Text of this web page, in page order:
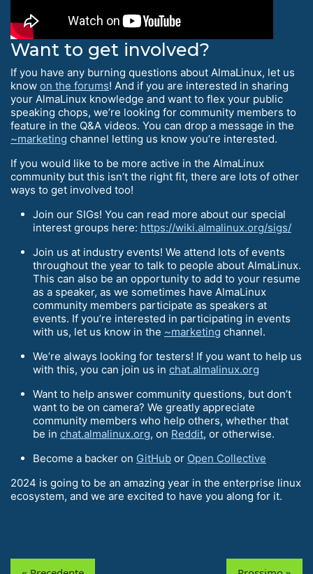
Want to get involved?
If you have any burning questions about AlmaLinux, let us
know on the forums! And if you are interested in sharing
your AlmaLinux knowledge and want to flex your public
speaking chops, we’re looking for community members to
feature in the Q&A videos. You can drop a message in the
~marketing channel letting us know you’re interested.
If you would like to be more active in the AlmaLinux
community but this isn’t the right fit, there are lots of other
ways to get involved too!
Join our SIGs! You can read more about our special
interest groups here: https://wiki.almalinux.org/sigs/
Join us at industry events! We attend lots of events
throughout the year to talk to people about AlmaLinux.
This can also be an opportunity to add to your resume
as a speaker, as we sometimes have AlmaLinux
community members participate as speakers at
events. If you’re interested in participating in events
with us, let us know in the ~marketing channel.
We’re always looking for testers! If you want to help us
with this, you can join us in chat.almalinux.org
Want to help answer community questions, but don’t
want to be on camera? We greatly appreciate
community members who help others, whether that
be in chat.almalinux.org, on Reddit, or otherwise.
Become a backer on GitHub or Open Collective
2024 is going to be an amazing year in the enterprise linux
ecosystem, and we are excited to have you along for it.